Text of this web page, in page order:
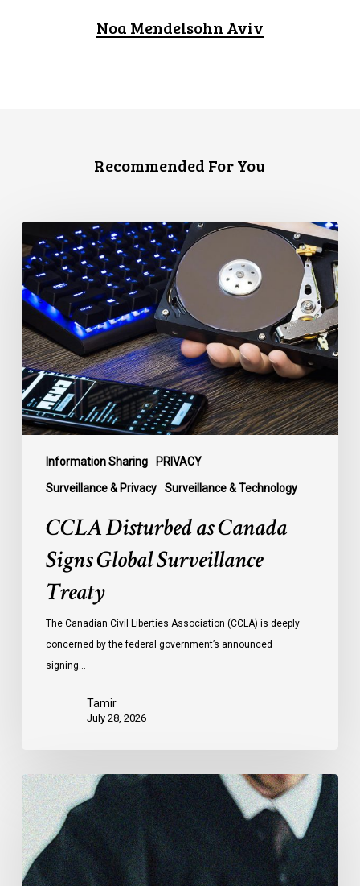
Noa Mendelsohn Aviv
Recommended For You
Information Sharing PRIVACY
Surveillance & Privacy Surveillance & Technology
CCLA
Disturbed
as
Canada
Signs
Global
Surveillance
Treaty
CCLA Disturbed as Canada
Signs Global Surveillance
Treaty
The Canadian Civil Liberties Association (CCLA) is deeply
concerned by the federal government’s announced
signing…
Tamir
July 28, 2026
Supreme
Court
Affirms
Robust
Duty